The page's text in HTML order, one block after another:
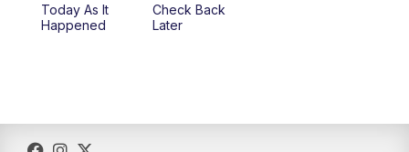
Today As It
Happened
Check Back
Later